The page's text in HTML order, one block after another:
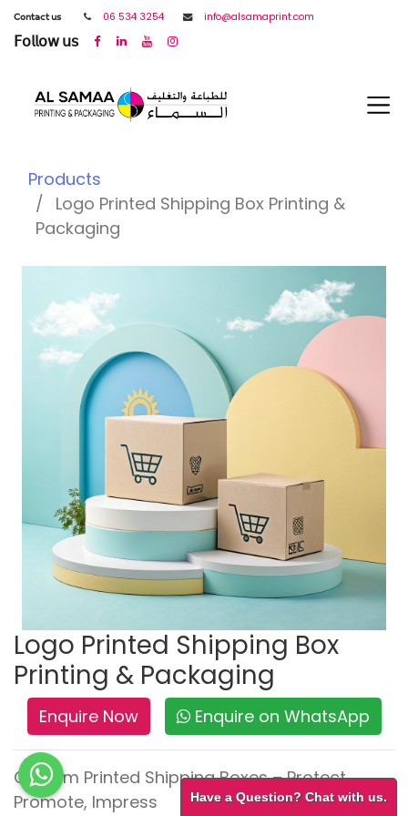
𝖢𝗈𝗇𝗍𝖺𝖼𝗍 𝗎𝗌 06 534 3254 info@alsamaprint.com
𝖥𝗈𝗅𝗅𝗈𝗐 𝗎𝗌
Products
Logo Printed Shipping Box Printing &
Packaging
Logo Printed Shipping Box
Printing & Packaging
Enquire Now Enquire on WhatsApp
Custom Printed Shipping Boxes – Protect,
Promote, Impress
Have a Question? Chat with us.